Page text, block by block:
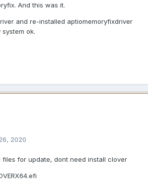
And this was it.
and re-installed aptiomemoryfixdriver
ok.
2020
files for update, dont need install clover